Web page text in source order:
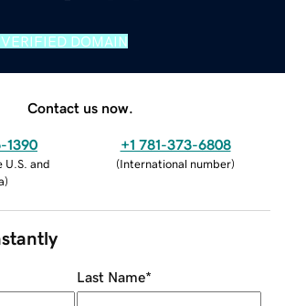
VERIFIED DOMAIN
Contact us now.
1390
U.S. and
)
+1 781-373-6808
(International number)
Last Name*